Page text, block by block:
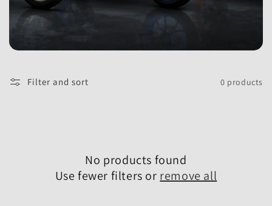
l
e
t
Filter and sort 0 products
No products found
Use fewer filters or remove all